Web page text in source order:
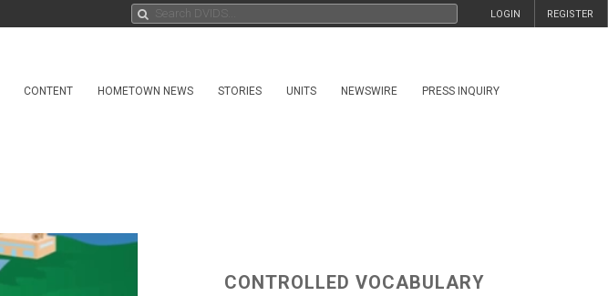
REGISTER
LOGIN
CONTENT HOMETOWN NEWS STORIES UNITS NEWSWIRE PRESS INQUIRY
CONTROLLED VOCABULARY